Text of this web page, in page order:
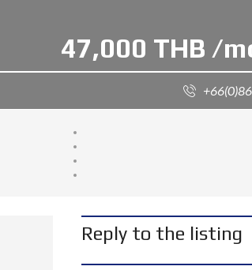
47,000 THB /
Reply to the listing